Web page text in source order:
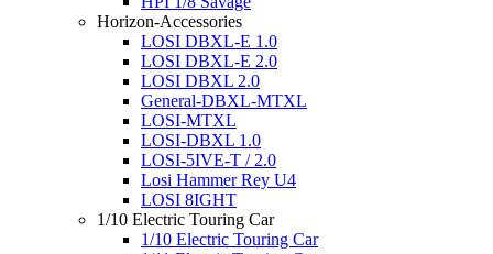
Horizon-Accessories
LOSI DBXL-E 1.0
LOSI DBXL-E 2.0
LOSI DBXL 2.0
General-DBXL-MTXL
LOSI-MTXL
LOSI-DBXL 1.0
LOSI-5IVE-T / 2.0
Losi Hammer Rey U4
LOSI 8IGHT
1/10 Electric Touring Car
1/10 Electric Touring Car